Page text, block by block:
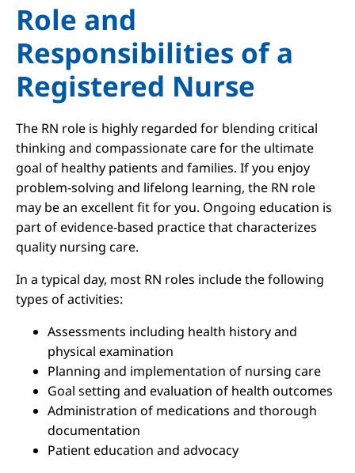
Role and
Responsibilities of a
Registered Nurse
The RN role is highly regarded for blending critical
thinking and compassionate care for the ultimate
goal of healthy patients and families. If you enjoy
problem-solving and lifelong learning, the RN role
may be an excellent fit for you. Ongoing education is
part of evidence-based practice that characterizes
quality nursing care.
In a typical day, most RN roles include the following
types of activities:
Assessments including health history and
physical examination
Planning and implementation of nursing care
Goal setting and evaluation of health outcomes
Administration of medications and thorough
documentation
Patient education and advocacy